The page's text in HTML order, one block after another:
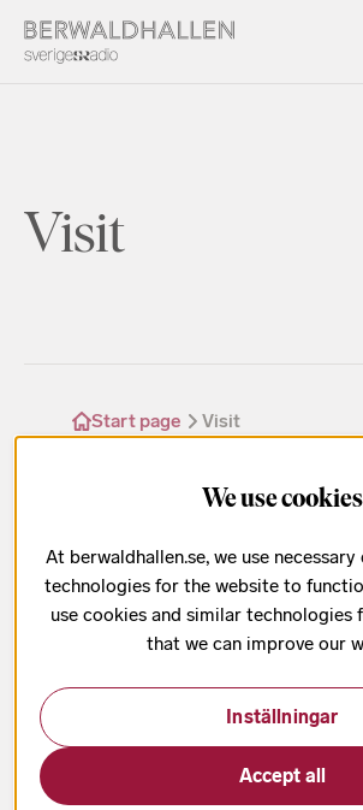
Visit
Start page Visit
Find the answers to all the
your visit. Learn about accessibility,
concertgoer, food and beverage
visiting with children, and much
tickets go on sale?
We use cookies
At berwaldhallen.se, we use
technologies for the website to
use cookies and similar technologies
that we can improve our
Accept all
Inställningar